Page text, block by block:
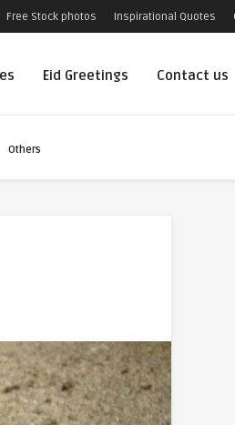
Free Stock photos Inspirational Quotes
Eid Greetings Contact us
Others